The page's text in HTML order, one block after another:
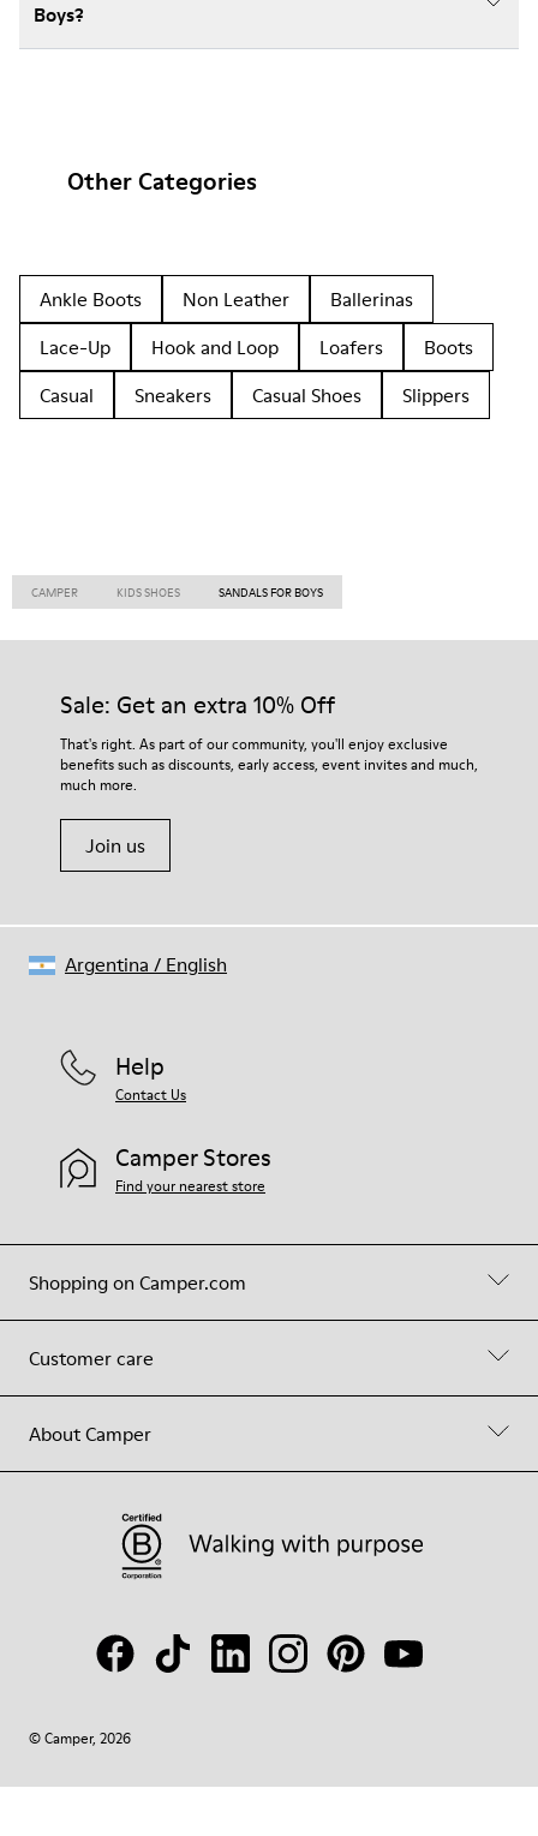
Boys?
Other Categories
Ankle Boots Non Leather
Ballerinas
Lace-Up
Hook and Loop Loafers
Boots
Casual
Sneakers Casual Shoes Slippers
CAMPER KIDS SHOES SANDALS FOR BOYS
Sale: Get an extra 10% Off
That's right. As part of our community, you'll enjoy exclusive
benefits such as discounts, early access, event invites and much,
much more.
Join us
Shopping on Camper.com
Customer care
About Camper
Help
Contact Us
Camper Stores
Find your nearest store
© Camper, 2026
Argentina / English